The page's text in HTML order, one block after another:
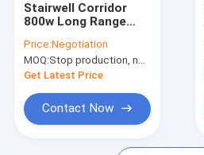
Contact Us
News
Stairwell Corridor
800w Long Range
Motion Sensor
Price:Negotiation
MOQ:Stop production, not available.
Get Latest Price
Contact Now